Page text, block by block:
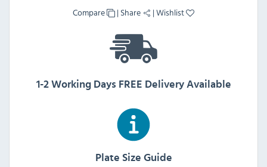
Compare
| Share |Wishlist
1-2 Working Days FREE Delivery Available
Plate Size Guide